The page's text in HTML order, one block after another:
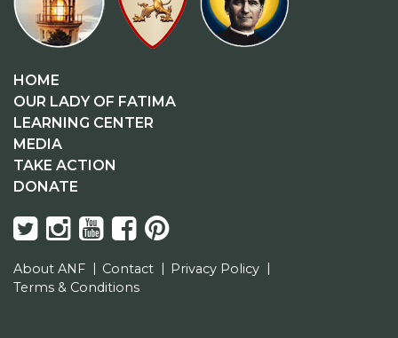
HOME
OUR LADY OF FATIMA
LEARNING CENTER
MEDIA
TAKE ACTION
DONATE
About ANF Contact
Privacy Policy
Terms & Conditions